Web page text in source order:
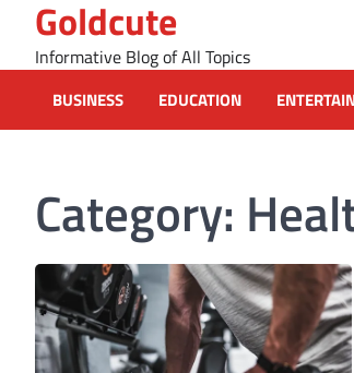
content
Goldcute
Informative Blog of All Topics
BUSINESS EDUCATION
Category: